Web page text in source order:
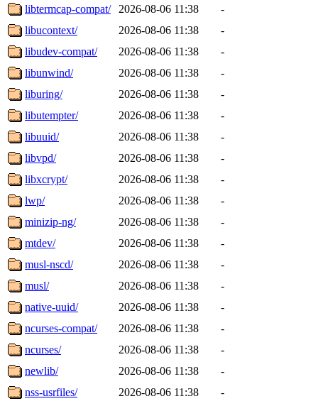
libtermcap-compat/
2026-08-06 11:38
-
libucontext/
2026-08-06 11:38
-
libudev-compat/
2026-08-06 11:38
-
libunwind/
2026-08-06 11:38
-
liburing/
2026-08-06 11:38
-
libutempter/
2026-08-06 11:38
-
libuuid/
2026-08-06 11:38
-
libvpd/
2026-08-06 11:38
-
libxcrypt/
2026-08-06 11:38
-
lwp/
2026-08-06 11:38
-
minizip-ng/
2026-08-06 11:38
-
mtdev/
2026-08-06 11:38
-
musl-nscd/
2026-08-06 11:38
-
musl/
2026-08-06 11:38
-
native-uuid/
2026-08-06 11:38
-
ncurses-compat/
2026-08-06 11:38
-
ncurses/
2026-08-06 11:38
-
newlib/
2026-08-06 11:38
-
nss-usrfiles/
2026-08-06 11:38
-